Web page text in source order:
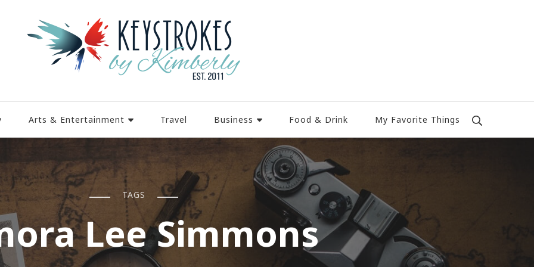
Arts & Entertainment Travel Business Food & Drink My Favorite Things
TAGS
Lee Simmons